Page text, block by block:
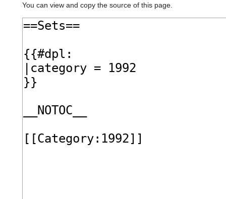
You can view and copy the source of this page.